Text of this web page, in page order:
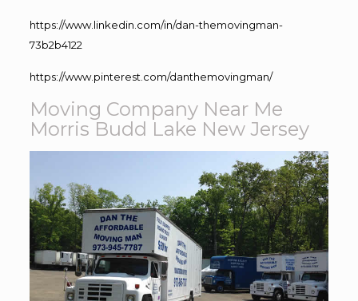
https://www.linkedin.com/in/dan-themovingman-
73b2b4122
https://www.pinterest.com/danthemovingman/
Moving Company Near Me
Morris Budd Lake New Jersey